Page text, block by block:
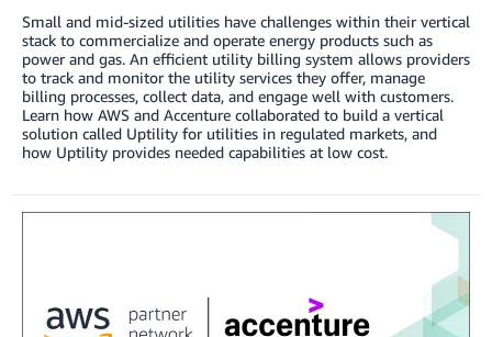
Small and mid-sized utilities have challenges within their vertical
stack to commercialize and operate energy products such as
power and gas. An efficient utility billing system allows providers
to track and monitor the utility services they offer, manage
billing processes, collect data, and engage well with customers.
Learn how AWS and Accenture collaborated to build a vertical
solution called Uptility for utilities in regulated markets, and
how Uptility provides needed capabilities at low cost.